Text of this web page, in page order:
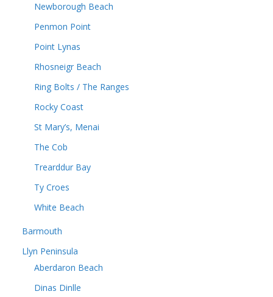
Newborough Beach
Penmon Point
Point Lynas
Rhosneigr Beach
Ring Bolts / The Ranges
Rocky Coast
St Mary’s, Menai
The Cob
Trearddur Bay
Ty Croes
White Beach
Barmouth
Llyn Peninsula
Aberdaron Beach
Dinas Dinlle